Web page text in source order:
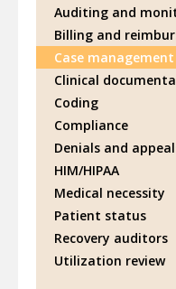
Auditing and
Billing and
Case management
Clinical
Coding
Compliance
Denials and
HIM/HIPAA
Medical necessity
Patient status
Recovery auditors
Utilization review